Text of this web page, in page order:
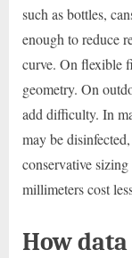
such as bottles,
enough to reduce
curve. On flexible
geometry. On
add difficulty. In
may be
conservative
millimeters cost
How